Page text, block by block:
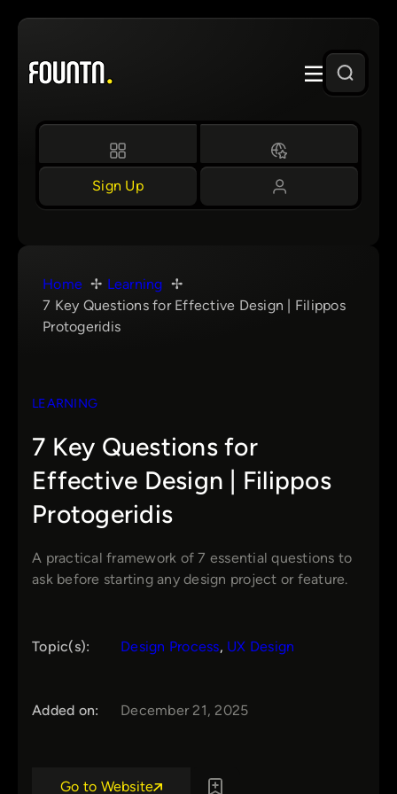
Skip
content
Sign Up
Home
Learning
7 Key Questions for Effective Design | Filippos
Protogeridis
LEARNING
7 Key Questions for
Effective Design | Filippos
Protogeridis
A practical framework of 7 essential questions to
ask before starting any design project or feature.
Topic(s): Design Process, UX Design
Added on: December 21, 2025
Go to Website